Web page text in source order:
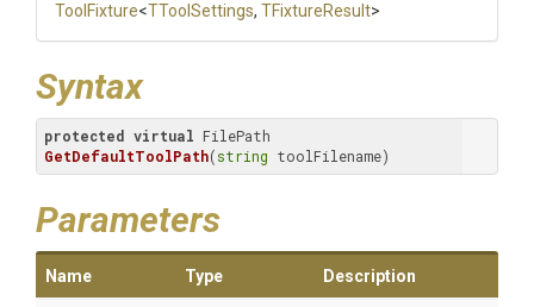
ToolFixture<TToolSettings, TFixtureResult>
Syntax
protected virtual
GetDefaultToolPath(string toolFilename)
Parameters
Name Type Description